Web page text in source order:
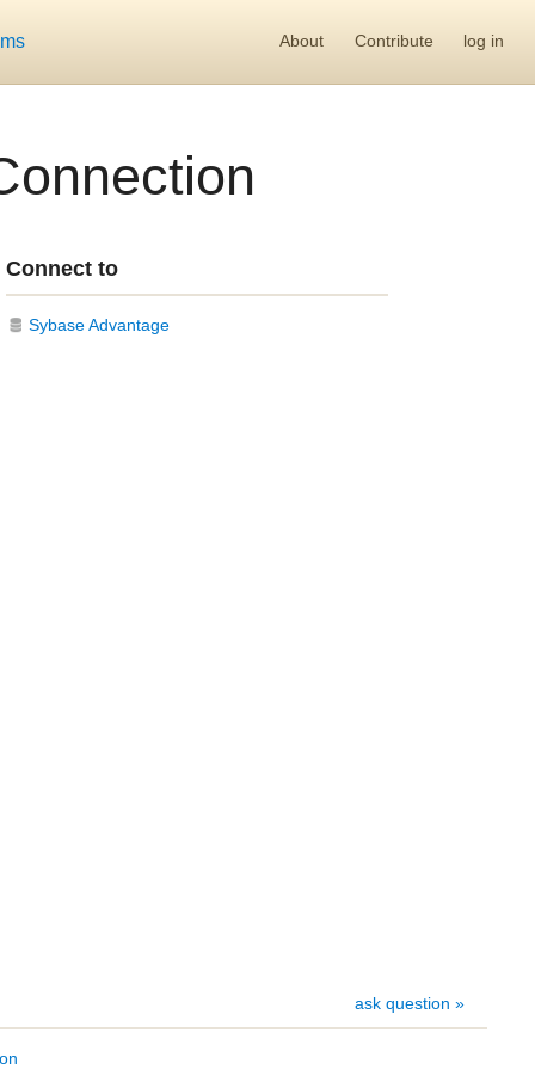
About Contribute log in
Connect to
Sybase Advantage
ask question »